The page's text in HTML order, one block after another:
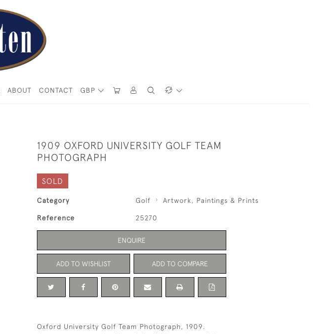
GBP
ABOUT CONTACT
1909 OXFORD UNIVERSITY GOLF TEAM
PHOTOGRAPH
SOLD
Category Golf Artwork, Paintings & Prints
Reference 25270
ENQUIRE
ADD TO WISHLIST ADD TO COMPARE
Oxford University Golf Team Photograph, 1909.